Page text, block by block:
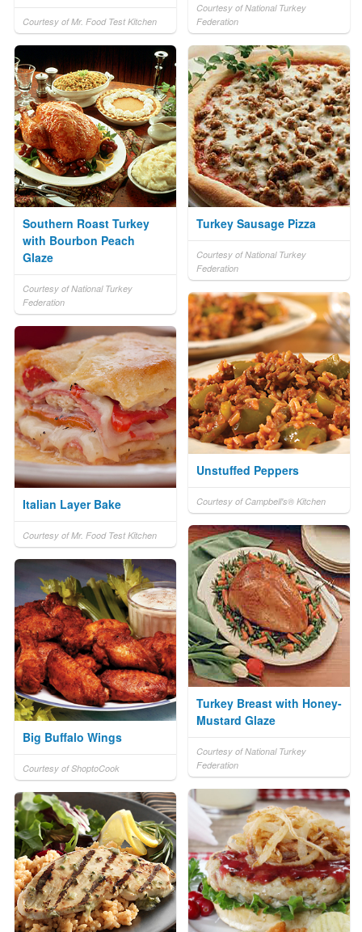
Courtesy of Mr. Food Test Kitchen
Courtesy of National Turkey
Federation
Southern Roast Turkey
with Bourbon Peach
Glaze
Courtesy of National Turkey
Federation
Turkey Sausage Pizza
Courtesy of National Turkey
Federation
Unstuffed Peppers
Courtesy of Campbell's® Kitchen
Italian Layer Bake
Courtesy of Mr. Food Test Kitchen
Turkey Breast with Honey-
Mustard Glaze
Courtesy of National Turkey
Federation
Big Buffalo Wings
Courtesy of ShoptoCook